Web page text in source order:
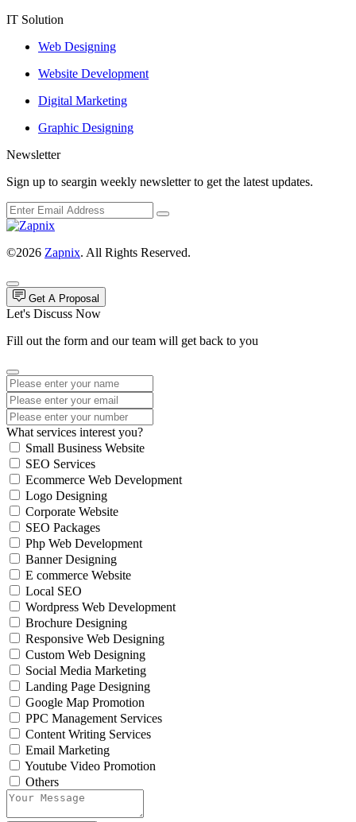
IT Solution
Web Designing
Website Development
Digital Marketing
Graphic Designing
Newsletter
Sign up to seargin weekly newsletter to get the latest updates.
©2026 Zapnix. All Rights Reserved.
Get A Proposal
Let's Discuss Now
Fill out the form and our team will get back to you
What services interest you?
Small Business Website
SEO Services
Ecommerce Web Development
Logo Designing
Corporate Website
SEO Packages
Php Web Development
Banner Designing
E commerce Website
Local SEO
Wordpress Web Development
Brochure Designing
Responsive Web Designing
Custom Web Designing
Social Media Marketing
Landing Page Designing
Google Map Promotion
PPC Management Services
Content Writing Services
Email Marketing
Youtube Video Promotion
Others